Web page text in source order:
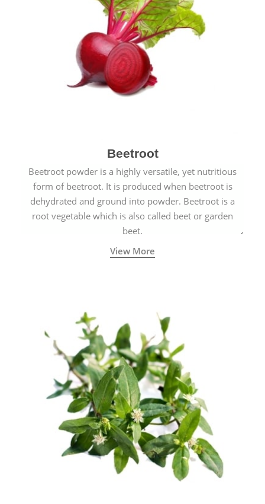
Beetroot
Beetroot powder is a highly versatile, yet nutritious
form of beetroot. It is produced when beetroot is
dehydrated and ground into powder. Beetroot is a
root vegetable which is also called beet or garden
beet.
View More